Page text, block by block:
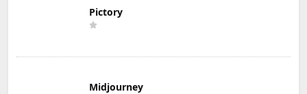
Pictory
Midjourney